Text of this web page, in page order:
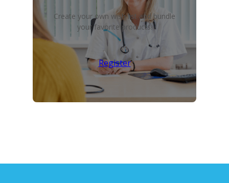
Create your own wish list and bundle
your favorite products!
Register